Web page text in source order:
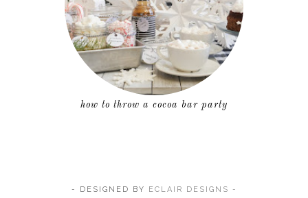
how to throw a cocoa bar party
- DESIGNED BY ECLAIR DESIGNS -